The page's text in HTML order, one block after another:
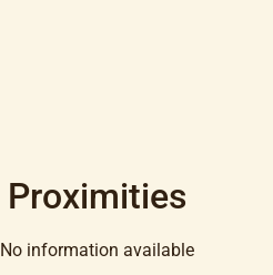
Proximities
No information available